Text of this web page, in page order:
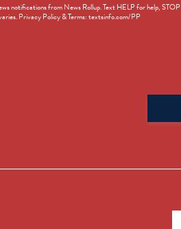
notifications from News Rollup. Text HELP for help, STOP
Privacy Policy & Terms: textsinfo.com/PP
for: